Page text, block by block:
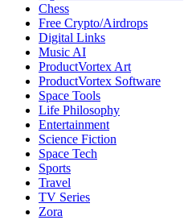
Chess
Free Crypto/Airdrops
Digital Links
Music AI
ProductVortex Art
ProductVortex Software
Space Tools
Life Philosophy
Entertainment
Science Fiction
Space Tech
Sports
Travel
TV Series
Zora